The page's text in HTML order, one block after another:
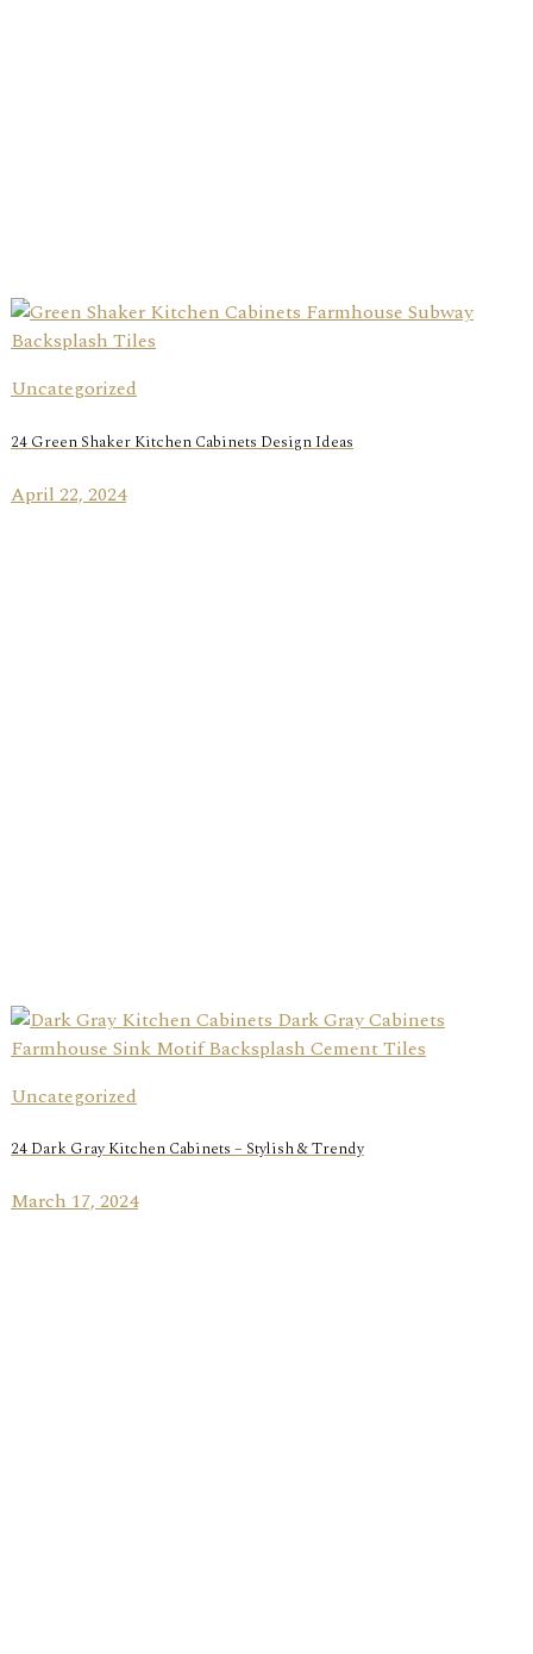
Uncategorized
24 Green Shaker Kitchen Cabinets Design Ideas
April 22, 2024
Uncategorized
24 Dark Gray Kitchen Cabinets – Stylish & Trendy
March 17, 2024